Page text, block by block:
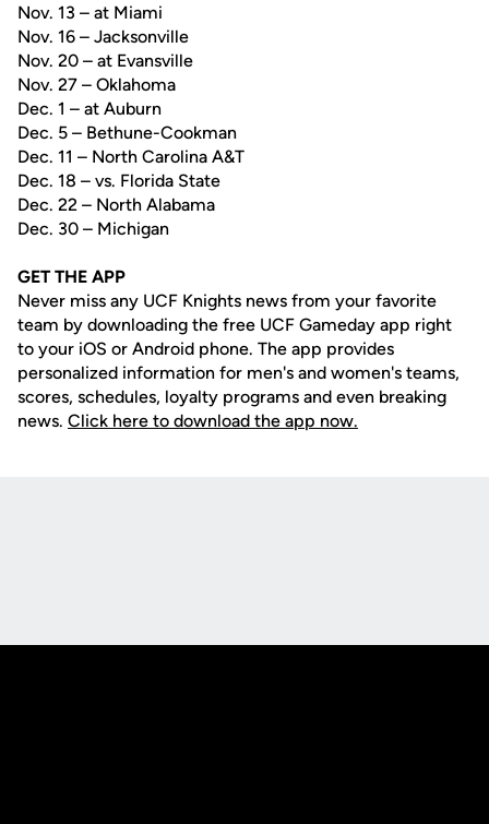
Nov. 13 – at Miami
Nov. 16 – Jacksonville
Nov. 20 – at Evansville
Nov. 27 – Oklahoma
Dec. 1 – at Auburn
Dec. 5 – Bethune-Cookman
Dec. 11 – North Carolina A&T
Dec. 18 – vs. Florida State
Dec. 22 – North Alabama
Dec. 30 – Michigan
GET THE APP
Never miss any UCF Knights news from your favorite
team by downloading the free UCF Gameday app right
to your iOS or Android phone. The app provides
personalized information for men's and women's teams,
scores, schedules, loyalty programs and even breaking
news. Click here to download the app now.